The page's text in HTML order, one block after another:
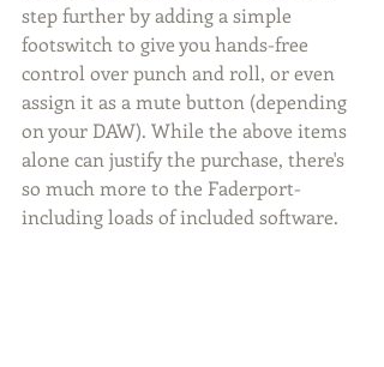
step further by adding a simple
footswitch to give you hands-free
control over punch and roll, or even
assign it as a mute button (depending
on your DAW). While the above items
alone can justify the purchase, there's
so much more to the Faderport-
including loads of included software.